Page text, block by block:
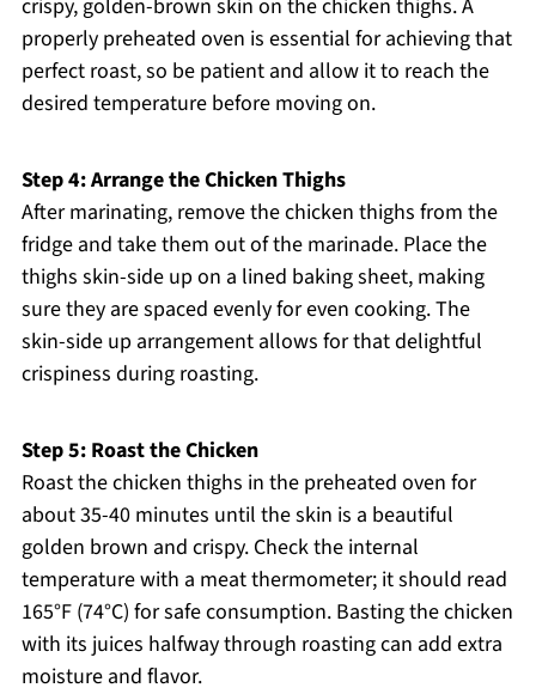
crispy, golden-brown skin on the chicken thighs. A
properly preheated oven is essential for achieving that
perfect roast, so be patient and allow it to reach the
desired temperature before moving on.
Step 4: Arrange the Chicken Thighs
After marinating, remove the chicken thighs from the
fridge and take them out of the marinade. Place the
thighs skin-side up on a lined baking sheet, making
sure they are spaced evenly for even cooking. The
skin-side up arrangement allows for that delightful
crispiness during roasting.
Step 5: Roast the Chicken
Roast the chicken thighs in the preheated oven for
about 35-40 minutes until the skin is a beautiful
golden brown and crispy. Check the internal
temperature with a meat thermometer; it should read
165°F (74°C) for safe consumption. Basting the chicken
with its juices halfway through roasting can add extra
moisture and flavor.